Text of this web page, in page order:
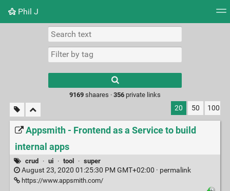
Phil J
Picture wall
results.
9169shaares · 356private links
20 50 100
Appsmith - Frontend as a Service to build
internal apps
crud · ui · tool · super
August 23, 2020 01:25:30 PM GMT+02:00 · permalink
https://www.appsmith.com/